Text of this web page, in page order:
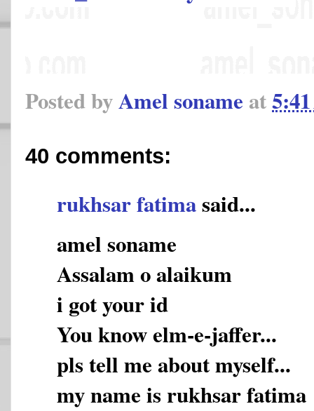
Posted byAmel soname at
40 comments:
rukhsar fatimasaid...
amel soname
Assalam o alaikum
i got your id
You know elm-e-jaffer...
pls tell me about myself...
my name is rukhsar fatima